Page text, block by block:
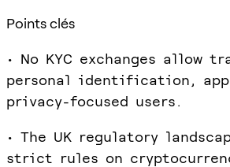
Points clés
• No KYC exchanges allow
personal identification,
privacy-focused users.
• The UK regulatory
strict rules on